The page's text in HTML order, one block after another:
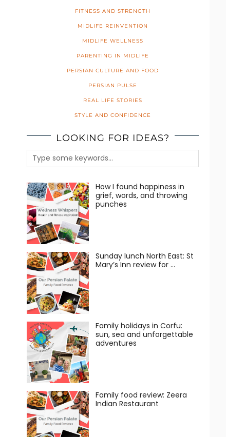
FITNESS AND STRENGTH
MIDLIFE REINVENTION
MIDLIFE WELLNESS
PARENTING IN MIDLIFE
PERSIAN CULTURE AND FOOD
PERSIAN PULSE
REAL LIFE STORIES
STYLE AND CONFIDENCE
LOOKING FOR IDEAS?
How I found happiness in
grief, words, and throwing
punches
Sunday lunch North East: St
Mary’s Inn review for …
Family holidays in Corfu:
sun, sea and unforgettable
adventures
Family food review: Zeera
Indian Restaurant